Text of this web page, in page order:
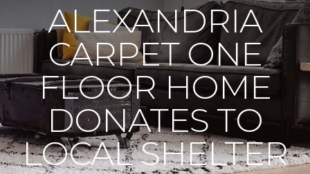
ALEXANDRIA
CARPET ONE
FLOOR HOME
DONATES TO
LOCAL SHELTER